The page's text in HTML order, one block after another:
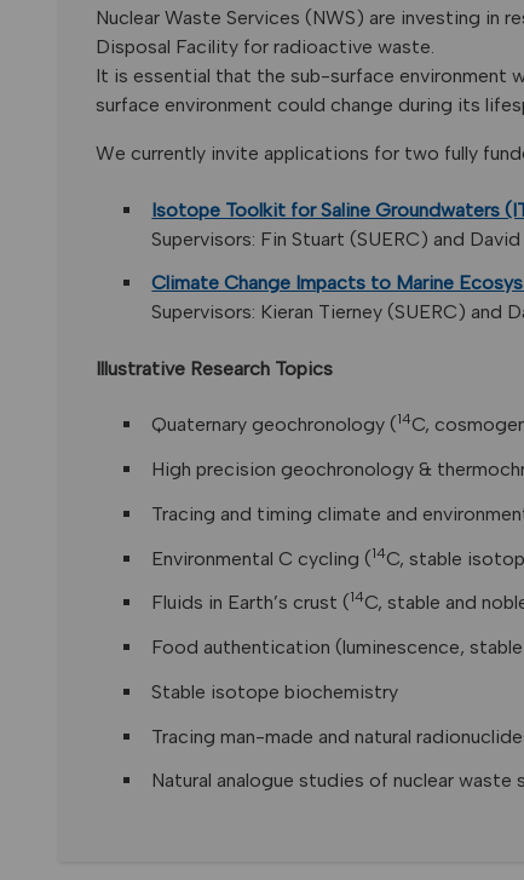
Nuclear Waste Services (NWS) are investing in
Disposal Facility for radioactive waste.
It is essential that the sub-surface environment
surface environment could change during its
We currently invite applications for two fully
Isotope Toolkit for Saline Groundwaters
Supervisors: Fin Stuart (SUERC) and
Climate Change Impacts to Marine
Supervisors: Kieran Tierney (SUERC) and
Illustrative Research Topics
Quaternary geochronology ( 14C,
High precision geochronology &
Tracing and timing climate and
Environmental C cycling (14C, stable
Fluids in Earth’s crust ( 14C, stable and
Food authentication (luminescence,
Stable isotope biochemistry
Tracing man-made and natural
Natural analogue studies of nuclear waste